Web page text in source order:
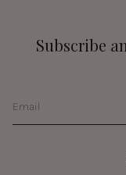
Subscribe